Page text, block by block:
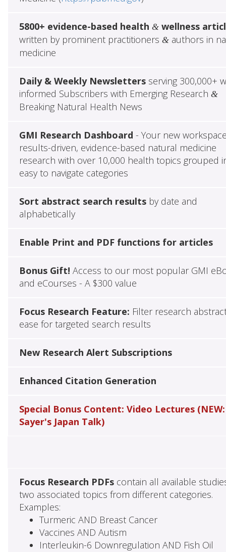
5800+ evidence-based health &wellness
written by prominent practitioners &authors in
medicine
Daily & Weekly Newslettersserving 300,000+
informed Subscribers with Emerging Research &
Breaking Natural Health News
GMI Research Dashboard - Your new
results-driven, evidence-based natural medicine
research with over 10,000 health topics grouped
easy to navigate categories
Sort abstract search resultsby date and
alphabetically
Enable Print and PDF functions for articles
Bonus Gift! Access to our most popular GMI
and eCourses - A $300 value
Focus Research Feature: Filter research
ease for targeted search results
New Research Alert Subscriptions
Enhanced Citation Generation
Special Bonus Content: Video Lectures (NEW:
Sayer's Japan Talk)
Focus Research PDFscontain all available
two associated topics from different categories.
Examples:
Turmeric AND Breast Cancer
Vaccines AND Autism
Interleukin-6 Downregulation AND Fish Oil